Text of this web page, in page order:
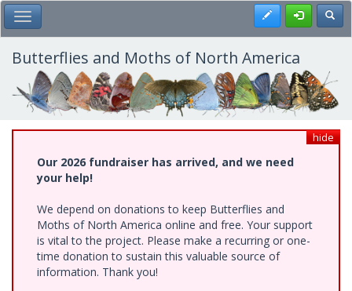
Skip
to
main
content
Toggle Main Menu Register
Butterflies and Moths of North America
hide
Our 2026 fundraiser has arrived, and we need
your help!
We depend on donations to keep Butterflies and
Moths of North America online and free. Your support
is vital to the project. Please make a recurring or one-
time donation to sustain this valuable source of
information. Thank you!